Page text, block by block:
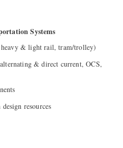
Systems
heavy & light rail, tram/trolley)
& direct current, OCS,
resources